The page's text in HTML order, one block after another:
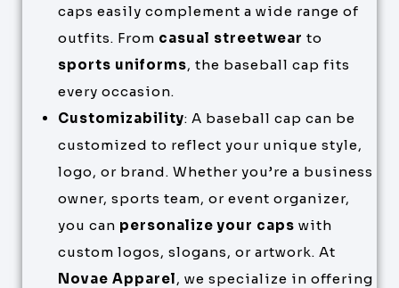
caps easily complement a wide range of
outfits. From casual streetwear to
sports uniforms, the baseball cap fits
every occasion.
Customizability: A baseball cap can be
customized to reflect your unique style,
logo, or brand. Whether you’re a business
owner, sports team, or event organizer,
you can personalize your caps with
custom logos, slogans, or artwork. At
Novae Apparel, we specialize in offering